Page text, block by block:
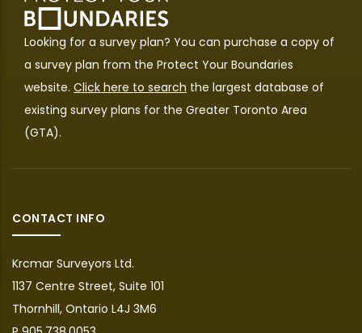
Looking for a survey plan? You can purchase a copy of
a survey plan from the Protect Your Boundaries
website. Click here to search the largest database of
existing survey plans for the Greater Toronto Area
(GTA).
CONTACT INFO
Krcmar Surveyors Ltd.
1137 Centre Street, Suite 101
Thornhill, Ontario L4J 3M6